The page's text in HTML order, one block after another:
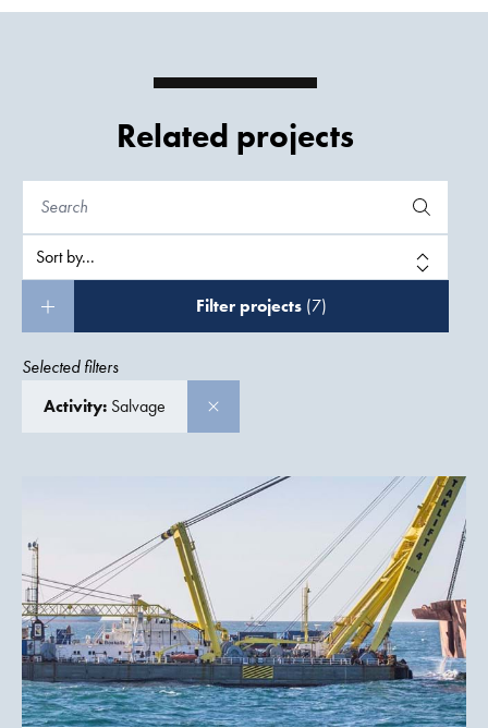
Related projects
Filter projects (7)
Selected filters
Activity: Salvage